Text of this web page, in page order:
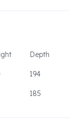
Depth
194
185